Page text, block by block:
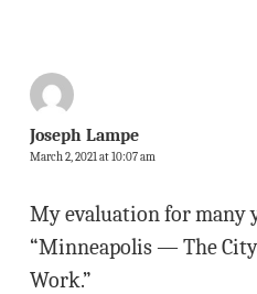
Joseph Lampe
March 2, 2021 at 10:07 am
My evaluation for many
“Minneapolis — The City
Work.”